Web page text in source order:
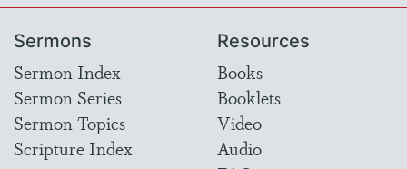
Sermons
Sermon Index
Sermon Series
Sermon Topics
Scripture Index
Resources
Books
Booklets
Video
Audio